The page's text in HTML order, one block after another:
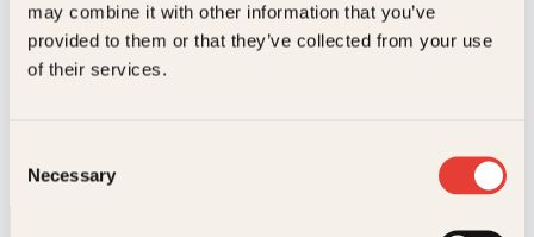
may combine it with other information that you’ve
provided to them or that they’ve collected from your use
of their services.
Selection
Necessary
Odd-Magnus Williamson